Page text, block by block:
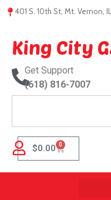
401 S. 10th St, Mt. Vernon, IL.
King City
Get Support
(618) 816-7007
$0.00 0